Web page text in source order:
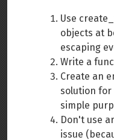
Use
objects at
escaping
Write a
Create an
solution for
simple
Don't use
issue